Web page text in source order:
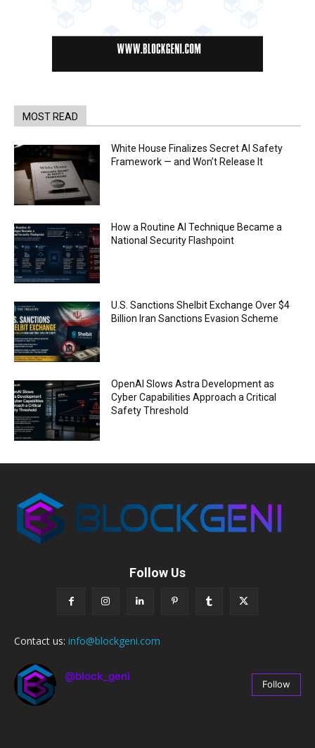
MOST READ
White House Finalizes Secret AI Safety
Framework — and Won’t Release It
How a Routine AI Technique Became a
National Security Flashpoint
U.S. Sanctions Shelbit Exchange Over $4
Billion Iran Sanctions Evasion Scheme
OpenAI Slows Astra Development as
Cyber Capabilities Approach a Critical
Safety Threshold
Follow Us
Contact us: info@blockgeni.com
@block_geni
Follow